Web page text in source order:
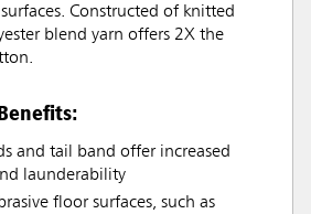
Constructed of knitted
blend yarn offers 2X the
and tail band offer increased
launderability
floor surfaces, such as